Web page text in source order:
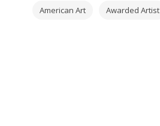
American Art Awarded Artist